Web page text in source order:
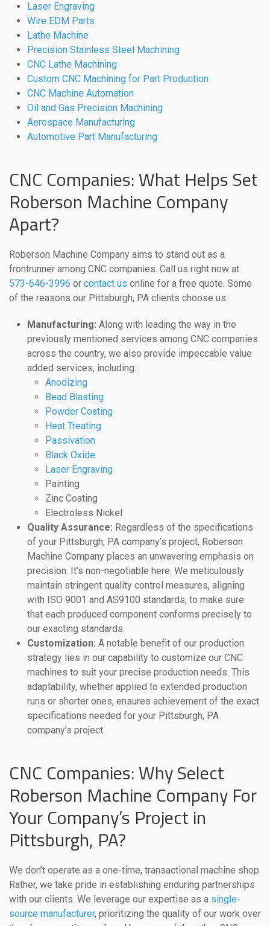
Laser Engraving
Wire EDM Parts
Lathe Machine
Precision Stainless Steel Machining
CNC Lathe Machining
Custom CNC Machining for Part Production
CNC Machine Automation
Oil and Gas Precision Machining
Aerospace Manufacturing
Automotive Part Manufacturing
CNC Companies: What Helps Set
Roberson Machine Company
Apart?
Roberson Machine Company aims to stand out as a
frontrunner among CNC companies. Call us right now at
573-646-3996 or contact us online for a free quote. Some
of the reasons our Pittsburgh, PA clients choose us:
Manufacturing: Along with leading the way in the
previously mentioned services among CNC companies
across the country, we also provide impeccable value
added services, including:
Anodizing
Bead Blasting
Powder Coating
Heat Treating
Passivation
Black Oxide
Laser Engraving
Painting
Zinc Coating
Electroless Nickel
Quality Assurance: Regardless of the specifications
of your Pittsburgh, PA company’s project, Roberson
Machine Company places an unwavering emphasis on
precision. It’s non-negotiable here. We meticulously
maintain stringent quality control measures, aligning
with ISO 9001 and AS9100 standards, to make sure
that each produced component conforms precisely to
our exacting standards.
Customization: A notable benefit of our production
strategy lies in our capability to customize our CNC
machines to suit your precise production needs. This
adaptability, whether applied to extended production
runs or shorter ones, ensures achievement of the exact
specifications needed for your Pittsburgh, PA
company’s project.
CNC Companies: Why Select
Roberson Machine Company For
Your Company’s Project in
Pittsburgh, PA?
We don’t operate as a one-time, transactional machine shop.
Rather, we take pride in establishing enduring partnerships
with our clients. We leverage our expertise as a single-
source manufacturer, prioritizing the quality of our work over